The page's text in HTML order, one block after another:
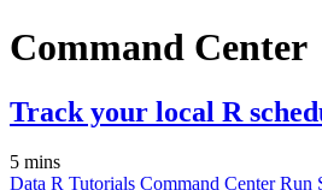
Command Center
Track your local R
5 mins
Data R Tutorials Command CenterRun